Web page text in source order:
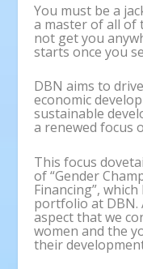
You must be a
a master of all of
not get you
starts once you
DBN aims to
economic
sustainable
a renewed focus
This focus
of “Gender
Financing”,
portfolio at DBN.
aspect that we
women and the
their